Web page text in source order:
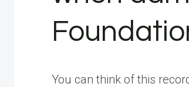
You can think of this